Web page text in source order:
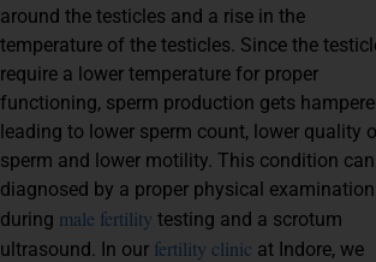
around the testicles and a rise in the
temperature of the testicles. Since the
require a lower temperature for proper
functioning, sperm production gets
leading to lower sperm count, lower quality
sperm and lower motility. This condition
diagnosed by a proper physical examination
during male fertility testing and a scrotum
ultrasound. In our fertility clinic at Indore, we